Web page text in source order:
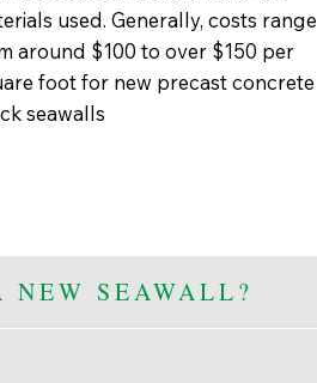
used. Generally, costs range
around $100 to over $150 per
foot for new precast concrete
seawalls
SEAWALL?